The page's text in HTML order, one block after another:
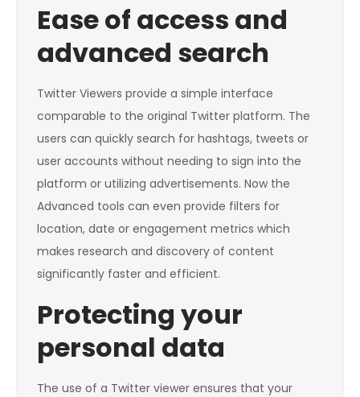
Ease of access and
advanced search
Twitter Viewers provide a simple interface
comparable to the original Twitter platform. The
users can quickly search for hashtags, tweets or
user accounts without needing to sign into the
platform or utilizing advertisements. Now the
Advanced tools can even provide filters for
location, date or engagement metrics which
makes research and discovery of content
significantly faster and efficient.
Protecting your
personal data
The use of a Twitter viewer ensures that your